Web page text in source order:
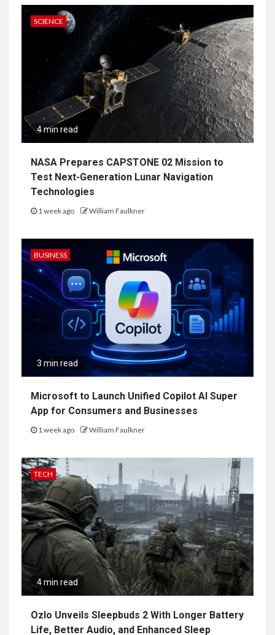
SCIENCE
4 min read
NASA Prepares CAPSTONE 02 Mission to
Test Next-Generation Lunar Navigation
Technologies
1 week ago William Faulkner
BUSINESS
3 min read
Microsoft to Launch Unified Copilot AI Super
App for Consumers and Businesses
1 week ago William Faulkner
TECH
4 min read
Ozlo Unveils Sleepbuds 2 With Longer Battery
Life, Better Audio, and Enhanced Sleep